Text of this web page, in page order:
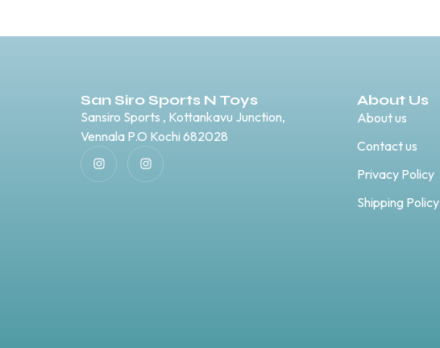
San Siro Sports N Toys
Sansiro Sports , Kottankavu Junction,
Vennala P.O Kochi 682028
About Us
About us
Contact us
Privacy Policy
Shipping Policy